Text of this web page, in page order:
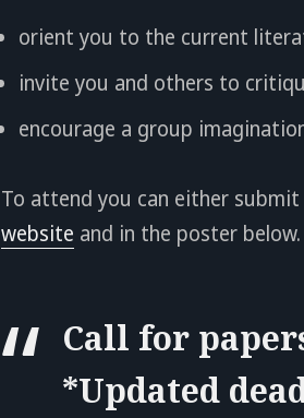
orient you to the current
invite you and others to
encourage a group
To attend you can either
website and in the poster
Call for
*Updated